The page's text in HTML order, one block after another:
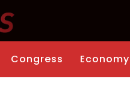
Congress Economy